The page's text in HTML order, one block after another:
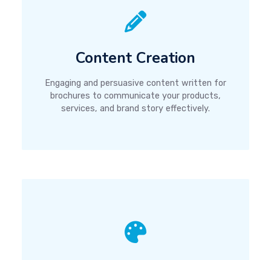
Content Creation
Engaging and persuasive content written for
brochures to communicate your products,
services, and brand story effectively.